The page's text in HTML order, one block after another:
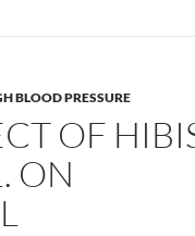
BLOOD PRESSURE
OF
ON